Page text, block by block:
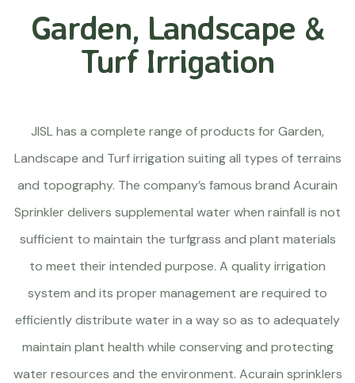
Garden, Landscape &
Turf Irrigation
JISL has a complete range of products for Garden,
Landscape and Turf irrigation suiting all types of terrains
and topography. The company’s famous brand Acurain
Sprinkler delivers supplemental water when rainfall is not
sufficient to maintain the turfgrass and plant materials
to meet their intended purpose. A quality irrigation
system and its proper management are required to
efficiently distribute water in a way so as to adequately
maintain plant health while conserving and protecting
water resources and the environment. Acurain sprinklers